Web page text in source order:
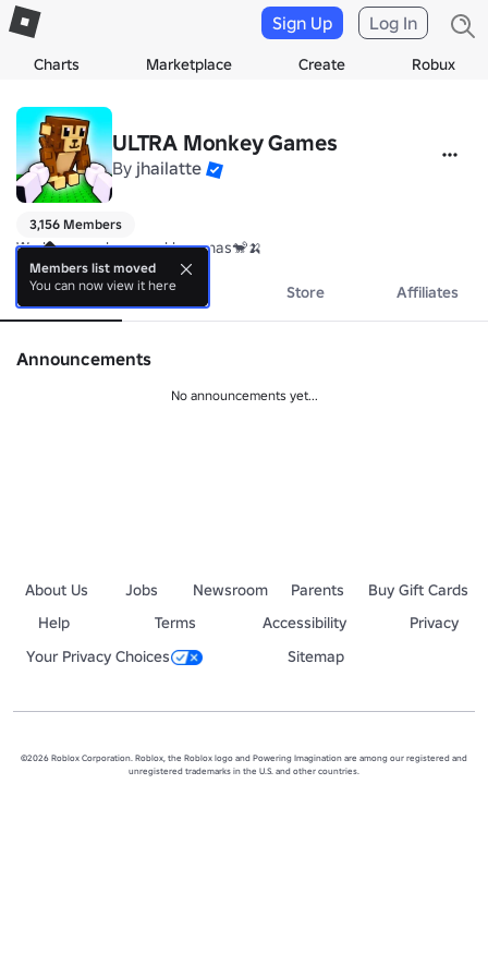
Charts Marketplace Create Robux
Sign Up Log In
ULTRA Monkey Games
By jhailatte
3,156 Members
We love monkeys and bananas🐒🍌
About Events Store Affiliates
Announcements
No announcements yet...
About Us Jobs Newsroom Parents
Buy Gift Cards
Help
Terms Accessibility
Privacy
Your Privacy Choices
Sitemap
©2026 Roblox Corporation. Roblox, the Roblox logo and Powering Imagination are among our registered and
unregistered trademarks in the U.S. and other countries.
Members list moved
You can now view it here